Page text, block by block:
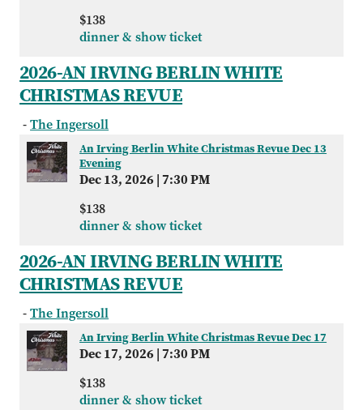
$138
dinner & show ticket
2026-AN IRVING BERLIN WHITE
CHRISTMAS REVUE
-The Ingersoll
An Irving Berlin White Christmas Revue Dec 13
Evening
Dec 13, 2026|7:30 PM
$138
dinner & show ticket
2026-AN IRVING BERLIN WHITE
CHRISTMAS REVUE
-The Ingersoll
An Irving Berlin White Christmas Revue Dec 17
Dec 17, 2026|7:30 PM
$138
dinner & show ticket